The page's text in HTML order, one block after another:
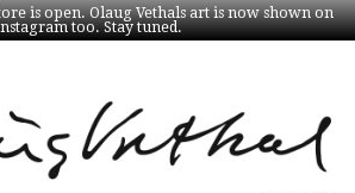
is open. Olaug Vethals art is now shown on
too. Stay tuned.